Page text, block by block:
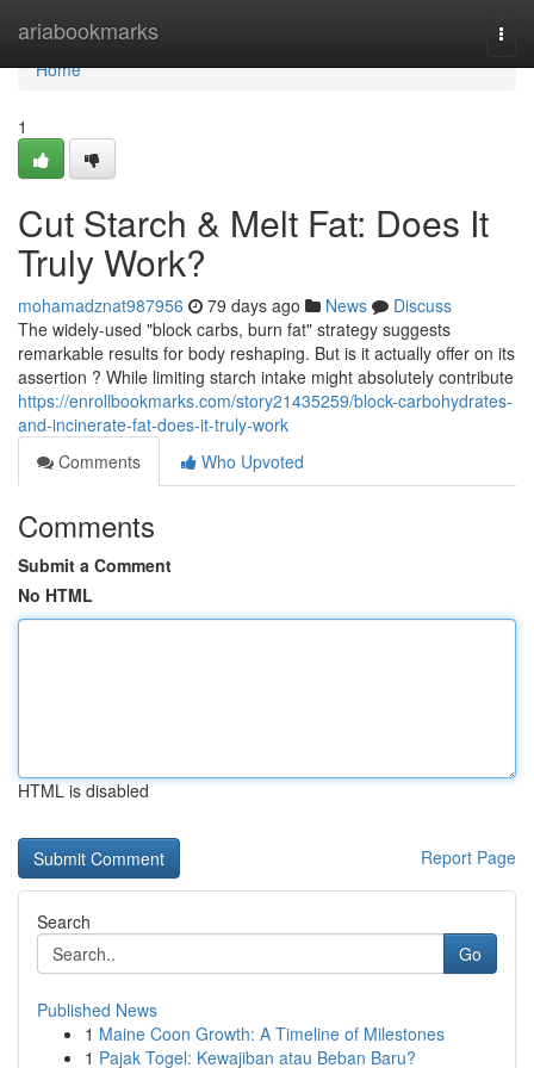
ariabookmarks
Home
Home
1
Cut Starch & Melt Fat: Does It
Truly Work?
mohamadznat987956 79 days ago News
Discuss
The widely-used "block carbs, burn fat" strategy suggests
remarkable results for body reshaping. But is it actually offer on its
assertion ? While limiting starch intake might absolutely contribute
https://enrollbookmarks.com/story21435259/block-carbohydrates-
and-incinerate-fat-does-it-truly-work
Comments
Who Upvoted
Comments
Submit a Comment
No HTML
HTML is disabled
Report Page
Search
Go
Published News
1 Maine Coon Growth: A Timeline of Milestones
1 Pajak Togel: Kewajiban atau Beban Baru?